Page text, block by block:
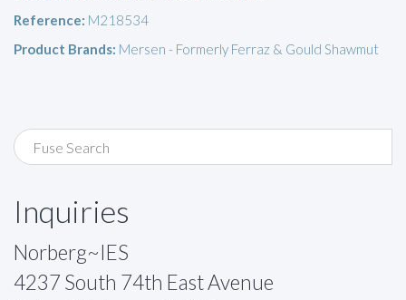
Reference: M218534
Product Brands: Mersen - Formerly Ferraz & Gould Shawmut
Inquiries
Norberg~IES
4237 South 74th East Avenue